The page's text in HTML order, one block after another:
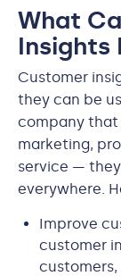
What
Insights
Customer
they can be
company that
marketing,
service —
everywhere.
Improve
customer